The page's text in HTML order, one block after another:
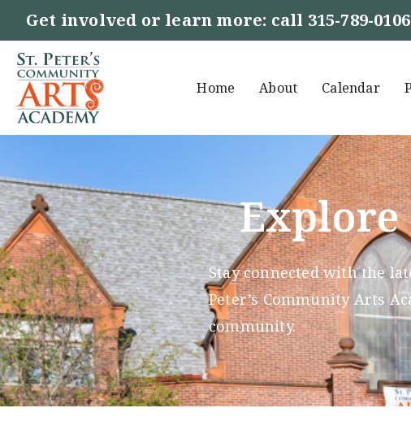
Get involved or learn more: call 315-789-0106
Home About Calendar
Explore
Stay connected with the
Peter’s Community Arts
community.